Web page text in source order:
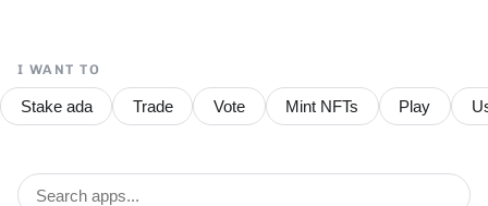
I WANT TO
Stake ada Trade Vote Mint NFTs Play